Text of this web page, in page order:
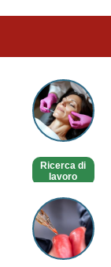
London
Cosmetic
Clinic
Ricerca di
lavoro
Semi
Permanent
Lip
Liner